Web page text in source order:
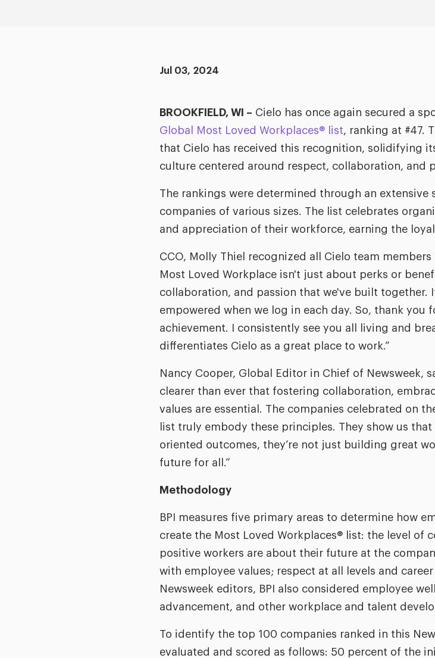
Jul 03, 2024
BROOKFIELD, WI – Cielo has once again secured a
Global Most Loved Workplaces® list, ranking at #47.
that Cielo has received this recognition, solidifying
culture centered around respect, collaboration, and
The rankings were determined through an
companies of various sizes. The list celebrates
and appreciation of their workforce, earning the
CCO, Molly Thiel recognized all Cielo team
Most Loved Workplace isn't just about perks or
collaboration, and passion that we've built together.
empowered when we log in each day. So, thank you
achievement. I consistently see you all living and
differentiates Cielo as a great place to work.”
Nancy Cooper, Global Editor in Chief of Newsweek,
clearer than ever that fostering collaboration,
values are essential. The companies celebrated on
list truly embody these principles. They show us
oriented outcomes, they’re not just building great
future for all.”
Methodology
BPI measures five primary areas to determine how
create the Most Loved Workplaces® list: the level of
positive workers are about their future at the
with employee values; respect at all levels and
Newsweek editors, BPI also considered employee
advancement, and other workplace and talent
To identify the top 100 companies ranked in this
evaluated and scored as follows: 50 percent of the